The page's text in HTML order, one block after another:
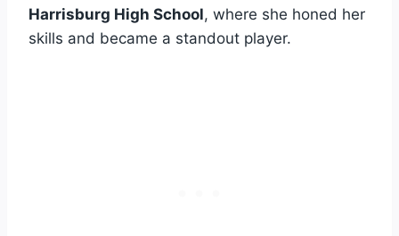
Harrisburg High School, where she honed her
skills and became a standout player.